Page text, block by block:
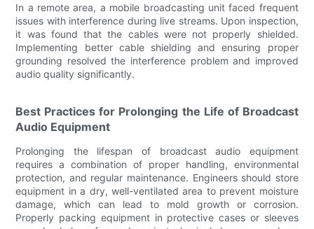
In a remote area, a mobile broadcasting unit faced frequent
issues with interference during live streams. Upon inspection,
it was found that the cables were not properly shielded.
Implementing better cable shielding and ensuring proper
grounding resolved the interference problem and improved
audio quality significantly.
Best Practices for Prolonging the Life of Broadcast
Audio Equipment
Prolonging the lifespan of broadcast audio equipment
requires a combination of proper handling, environmental
protection, and regular maintenance. Engineers should store
equipment in a dry, well-ventilated area to prevent moisture
damage, which can lead to mold growth or corrosion.
Properly packing equipment in protective cases or sleeves